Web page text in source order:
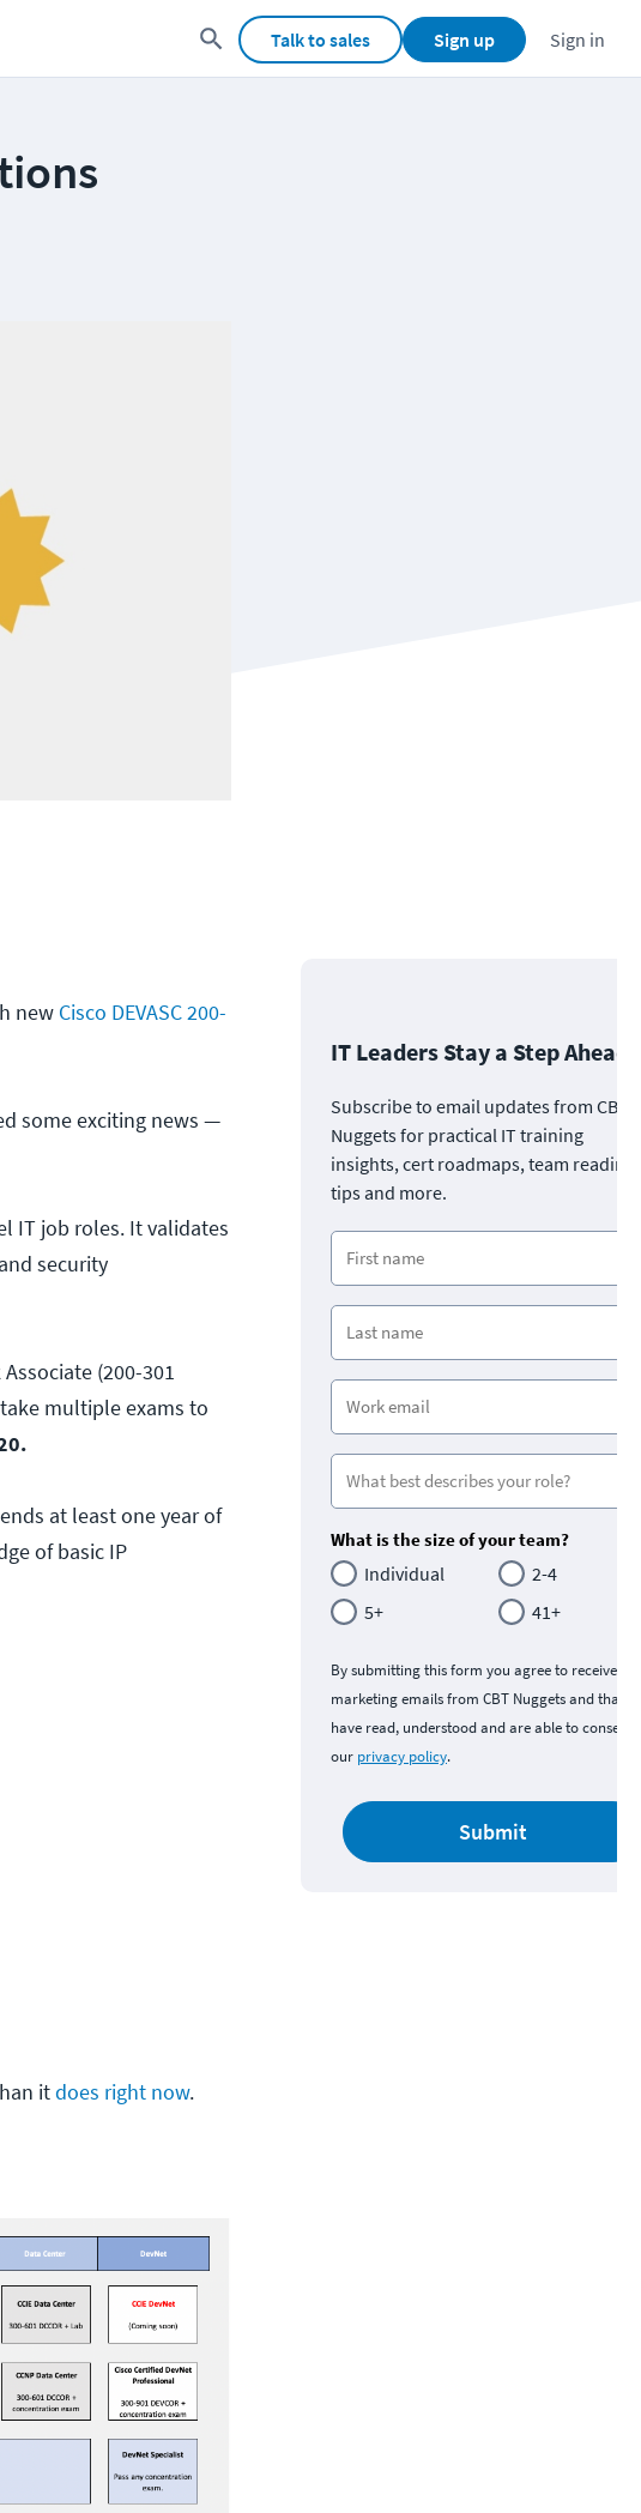
Talk to sales Sign up Sign in
new Cisco DEVASC 200-
some exciting news —
IT job roles. It validates
security
(200-301
multiple exams to
at least one year of
of basic IP
itdoes right now.
IT Leaders Stay a Step Ahead
Subscribe to email updates from CBT
Nuggets for practical IT training
insights, cert roadmaps, team
tips and more.
What is the size of your team?
Individual
2-4
5+
41+
By submitting this form you agree to receive
marketing emails from CBT Nuggets and that
have read, understood and are able to consent
our privacy policy.
Submit